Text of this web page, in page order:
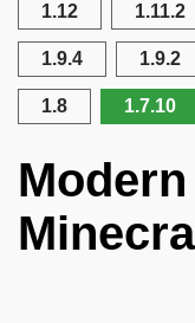
1.12 1.11.2
1.9.4 1.9.2
1.8 1.7.10